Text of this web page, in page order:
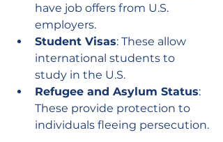
have job offers from U.S.
employers.
Student Visas: These allow
international students to
study in the U.S.
Refugee and Asylum Status:
These provide protection to
individuals fleeing persecution.